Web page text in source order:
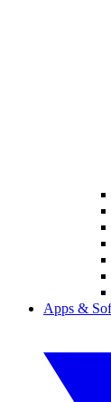
Apps &